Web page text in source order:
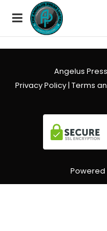
Angelus
Privacy Policy| Terms
Powered